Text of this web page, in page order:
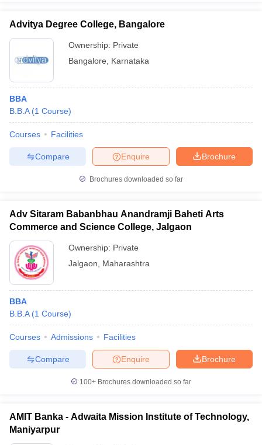
Advitya Degree College, Bangalore
Ownership: Private
Bangalore
Karnataka
BBA
B.B.A (1 Course)
Courses Facilities
Brochure
Enquire
Compare
Brochures downloaded so far
Adv Sitaram Babanbhau Anandramji Baheti Arts
Commerce and Science College, Jalgaon
Ownership: Private
Jalgaon
Maharashtra
BBA
B.B.A (1 Course)
Courses Admissions Facilities
Brochure
Enquire
Compare
100+ Brochures downloaded so far
AMIT Banka - Adwaita Mission Institute of Technology,
Maniyarpur